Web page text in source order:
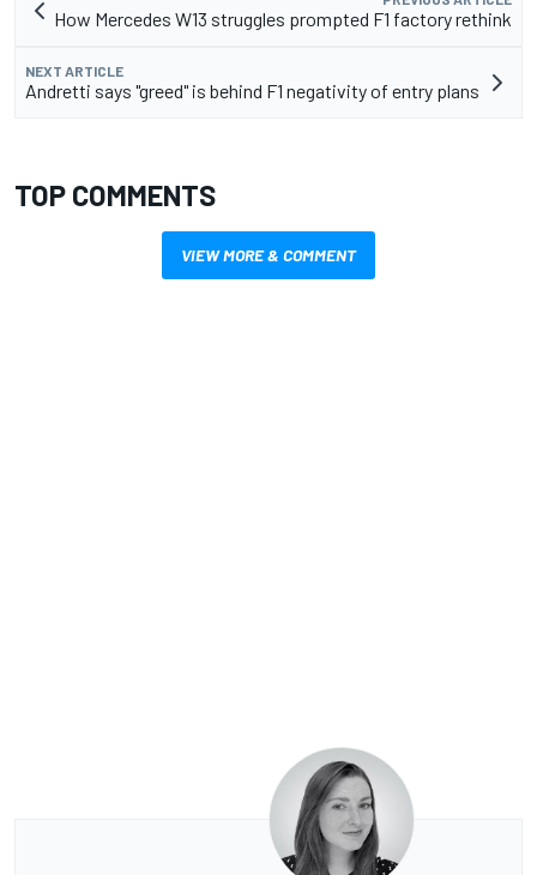
How Mercedes W13 struggles prompted F1 factory rethink
NEXT ARTICLE
Andretti says "greed" is behind F1 negativity of entry plans
TOP COMMENTS
VIEW MORE & COMMENT